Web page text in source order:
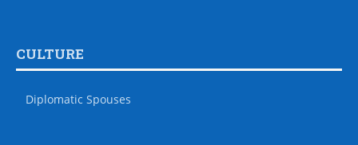
CULTURE
Diplomatic Spouses